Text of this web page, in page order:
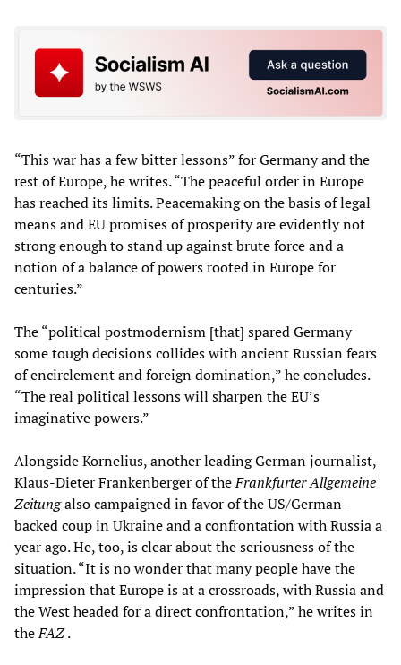
“This war has a few bitter lessons” for Germany and the
rest of Europe, he writes. “The peaceful order in Europe
has reached its limits. Peacemaking on the basis of legal
means and EU promises of prosperity are evidently not
strong enough to stand up against brute force and a
notion of a balance of powers rooted in Europe for
centuries.”
The “political postmodernism [that] spared Germany
some tough decisions collides with ancient Russian fears
of encirclement and foreign domination,” he concludes.
“The real political lessons will sharpen the EU’s
imaginative powers.”
Alongside Kornelius, another leading German journalist,
Klaus-Dieter Frankenberger of theFrankfurter Allgemeine
Zeitungalso campaigned in favor of the US/German-
backed coup in Ukraine and a confrontation with Russia a
year ago. He, too, is clear about the seriousness of the
situation. “It is no wonder that many people have the
impression that Europe is at a crossroads, with Russia and
the West headed for a direct confrontation,” he writes in
theFAZ.